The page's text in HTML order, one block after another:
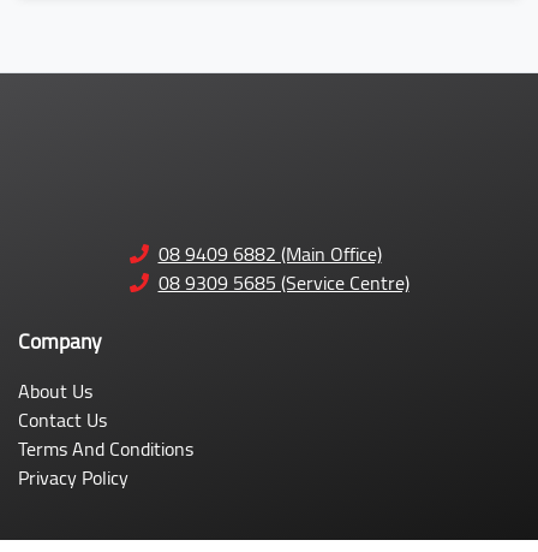
08 9409 6882 (Main Office)
08 9309 5685 (Service Centre)
Company
About Us
Contact Us
Terms And Conditions
Privacy Policy